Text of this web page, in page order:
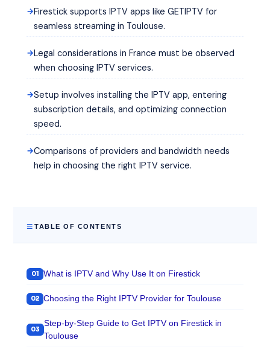
Firestick supports IPTV apps like GETIPTV for
seamless streaming in Toulouse.
Legal considerations in France must be observed
when choosing IPTV services.
Setup involves installing the IPTV app, entering
subscription details, and optimizing connection
speed.
Comparisons of providers and bandwidth needs
help in choosing the right IPTV service.
TABLE OF CONTENTS
What is IPTV and Why Use It on Firestick
Choosing the Right IPTV Provider for Toulouse
Step-by-Step Guide to Get IPTV on Firestick in
Toulouse